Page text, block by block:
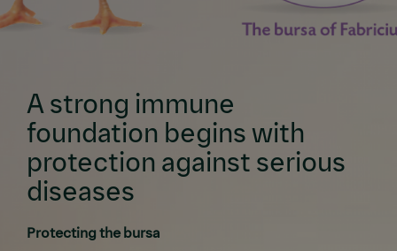
A strong immune
foundation begins with
protection against serious
diseases
Protecting the bursa